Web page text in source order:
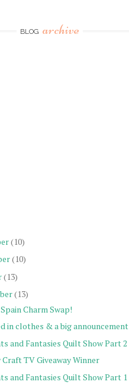
BLOG archive
(10)
(10)
(13)
(13)
Charm Swap!
in clothes & a big announcement
and Fantasies Quilt Show Part 2
Craft TV Giveaway Winner
and Fantasies Quilt Show Part 1